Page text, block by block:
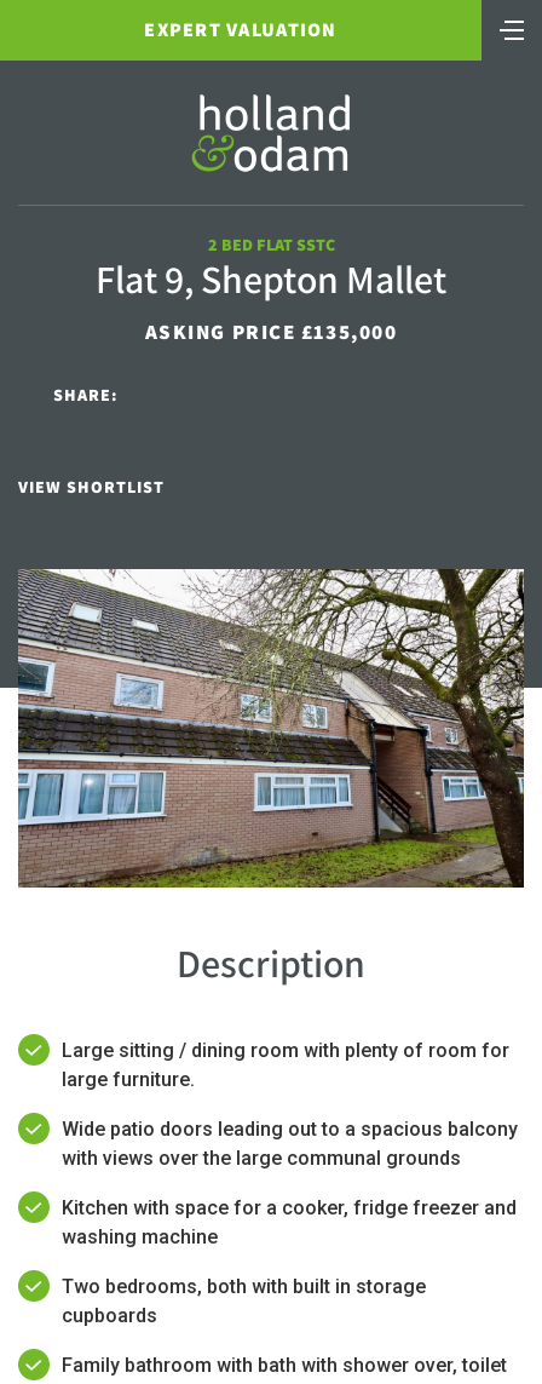
EXPERT VALUATION
2 BED FLAT SSTC
Flat 9, Shepton Mallet
ASKING PRICE £135,000
VIEW SHORTLIST
SHARE:
Description
Large sitting / dining room with plenty of room for
large furniture.
Wide patio doors leading out to a spacious balcony
with views over the large communal grounds
Kitchen with space for a cooker, fridge freezer and
washing machine
Two bedrooms, both with built in storage
cupboards
Family bathroom with bath with shower over, toilet